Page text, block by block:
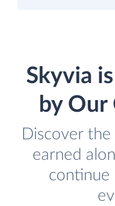
Skyvia
by Our
Discover
earned
continue